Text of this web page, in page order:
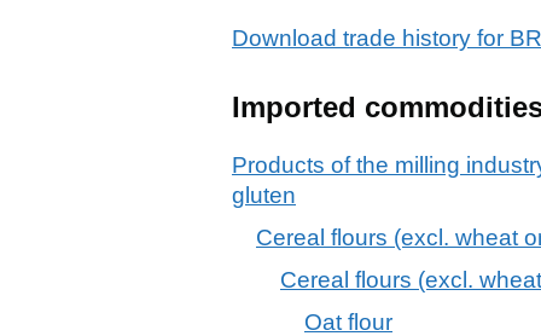
Download trade history for
Imported
Products of the milling
gluten
Cereal flours (excl. wheat
Cereal flours (excl.
Oat flour